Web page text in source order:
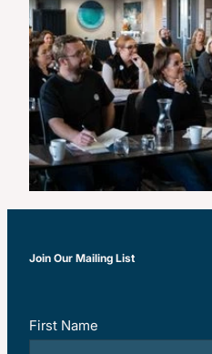
Join Our Mailing List
First Name